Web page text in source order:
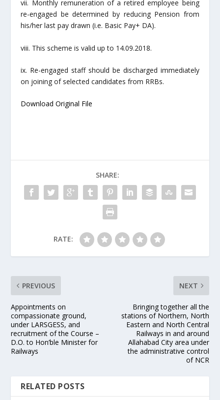
vii. Monthly remuneration of a retired employee being
re-engaged be determined by reducing Pension from
his/her last pay drawn (i.e. Basic Pay+ DA).
viii. This scheme is valid up to 14.09.2018.
ix. Re-engaged staff should be discharged immediately
on joining of selected candidates from RRBs.
Download Original File
SHARE:
RATE:
PREVIOUS
Appointments on
compassionate ground,
under LARSGESS, and
recruitment of the Course –
D.O. to Hon’ble Minister for
Railways
NEXT
Bringing together all the
stations of Northern, North
Eastern and North Central
Railways in and around
Allahabad City area under
the administrative control
of NCR
RELATED POSTS